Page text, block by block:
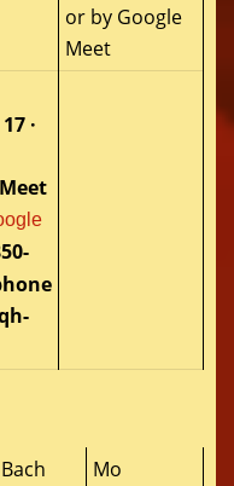
or by Google
Meet
·
Mo